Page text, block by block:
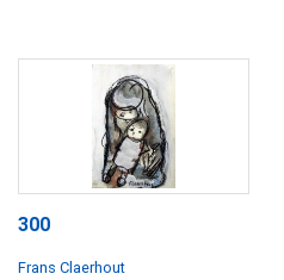
300
Frans Claerhout